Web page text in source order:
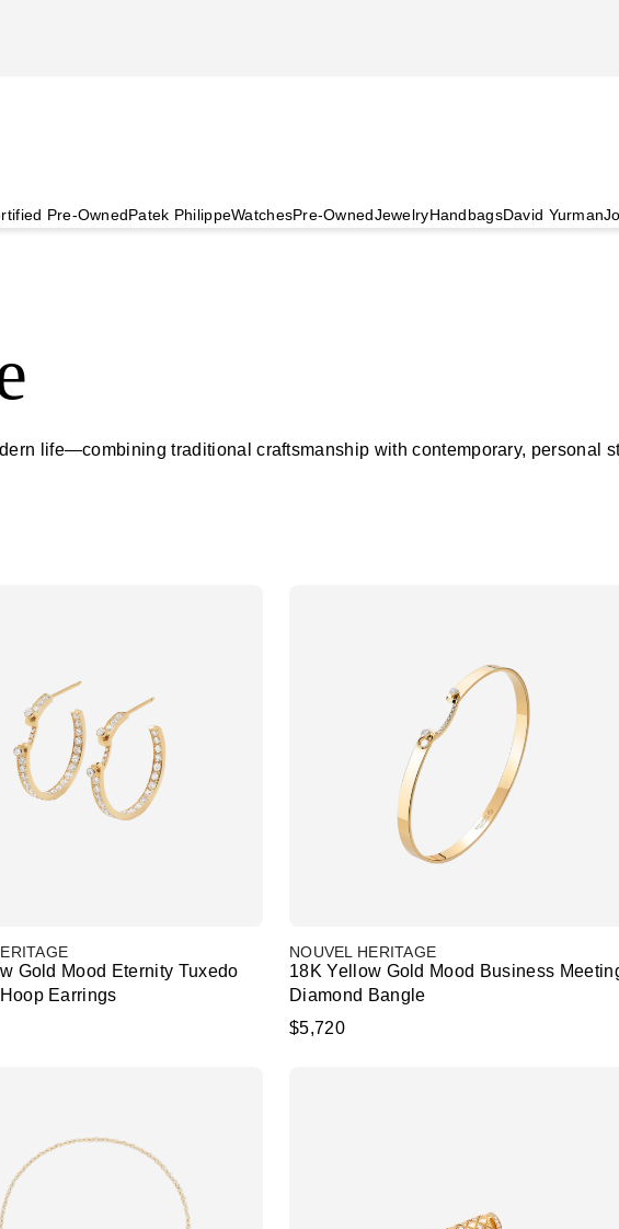
Pre-OwnedPatek PhilippeWatchesPre-OwnedJewelryHandbagsDavid Yurman
life—combining traditional craftsmanship with contemporary, personal
Gold Mood Eternity Tuxedo
Earrings
NOUVEL HERITAGE
18K Yellow Gold Mood Business
Diamond Bangle
$5,720